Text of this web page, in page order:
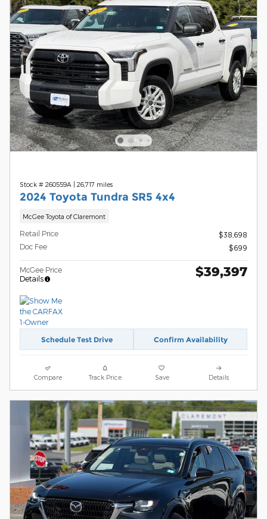
Stock # 260559A 26,717 miles
2024 Toyota Tundra SR5 4x4
McGee Toyota of Claremont
Retail Price
$38,698
Doc Fee
$699
McGee Price
Details
$39,397
Schedule Test Drive Confirm Availability
Compare Track Price Save Details